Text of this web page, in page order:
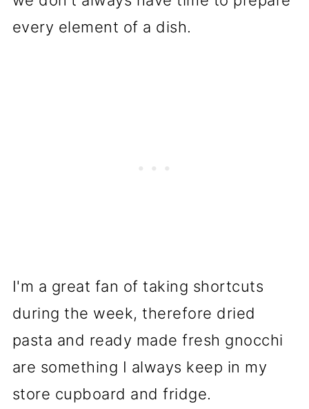
every element of a dish.
I'm a great fan of taking shortcuts
during the week, therefore dried
pasta and ready made fresh gnocchi
are something I always keep in my
store cupboard and fridge.